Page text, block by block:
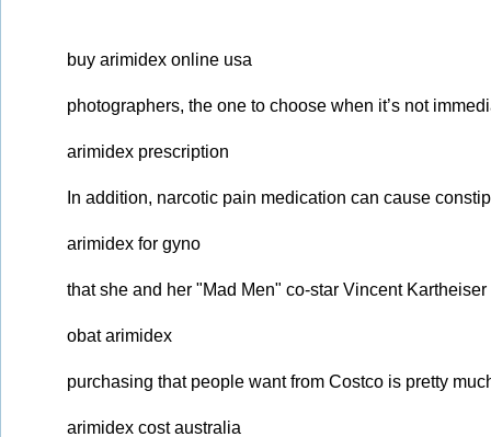
buy arimidex online usa
photographers, the one to choose when it’s not
arimidex prescription
In addition, narcotic pain medication can cause
arimidex for gyno
that she and her "Mad Men" co-star Vincent
obat arimidex
purchasing that people want from Costco is pretty
arimidex cost australia